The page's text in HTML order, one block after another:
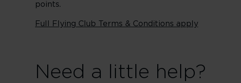
points.
Full Flying Club Terms & Conditions apply
Need a little help?